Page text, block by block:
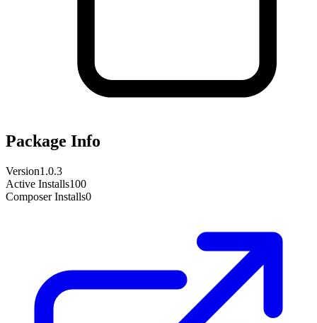
Package Info
Version1.0.3
Active Installs100
Composer Installs0